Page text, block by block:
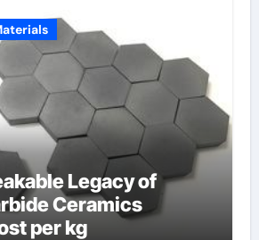
Legacy of
Ceramics
per kg